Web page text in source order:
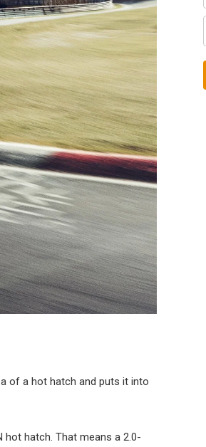
of a hot hatch and puts it into
hot hatch. That means a 2.0-